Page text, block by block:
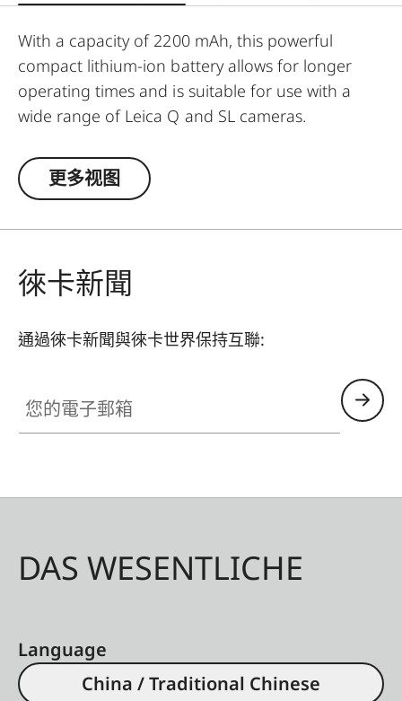
With a capacity of 2200 mAh, this powerful
compact lithium-ion battery allows for longer
operating times and is suitable for use with a
wide range of Leica Q and SL cameras.
Output:
8.4 V更多视图
徠卡新聞
通過徠卡新聞與徠卡世界保持互聯:
DAS WESENTLICHE
Language
China / Traditional Chinese